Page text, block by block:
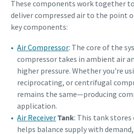
These components work together
deliver compressed air to the point
key components:
Air Compressor: The core of the
compressor takes in ambient air
higher pressure. Whether you're
reciprocating, or centrifugal
remains the same—producing
application.
Air ReceiverTank: This tank stores
helps balance supply with